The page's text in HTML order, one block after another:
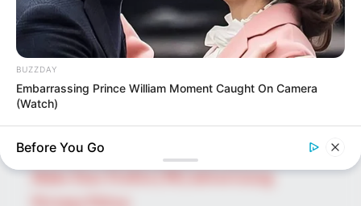
About Us
Advertise
Career
Contact Us
Disclaimer
Fact Checking
Make Your Profile | PR | Advertising
BUZZDAY
Embarrassing Prince William Moment Caught On Camera
(Watch)
BUZZDAY
Wedding Photo Goes Viral After Groom's Pants Rip!
Before You Go